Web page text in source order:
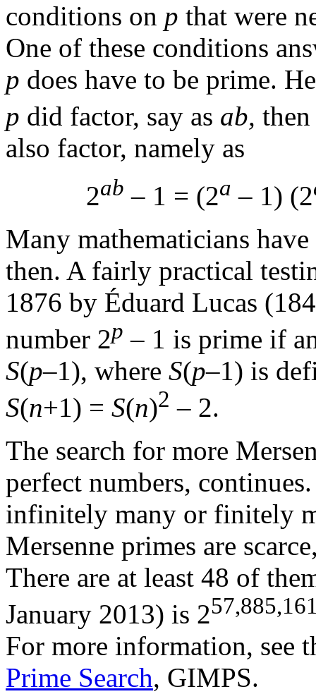
conditions on p that were
One of these conditions
p does have to be prime.
p did factor, say as ab,
also factor, namely as
2ab – 1 = (2a – 1) (2
Many mathematicians
then. A fairly practical
1876 by Éduard Lucas
number 2p – 1 is prime if
S(p–1), where S(p–1) is
S(n+1) = S(n)2 – 2.
The search for more
perfect numbers,
infinitely many or finitely
Mersenne primes are
There are at least 48 of
January 2013) is 2
For more information, see
Prime Search, GIMPS.